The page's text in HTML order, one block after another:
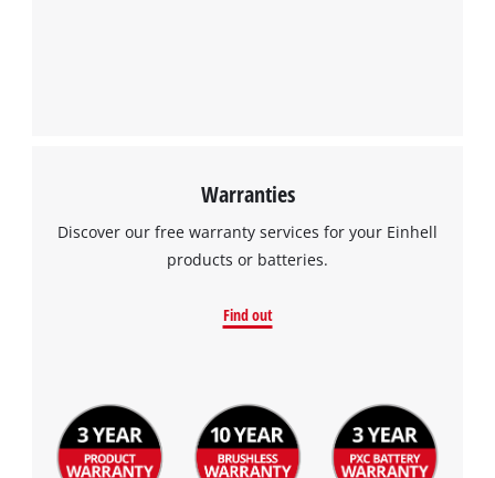
Warranties
Discover our free warranty services for your Einhell
products or batteries.
Find out